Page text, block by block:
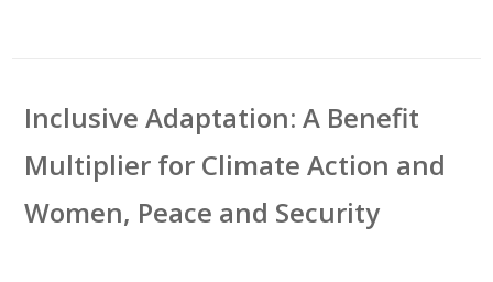
Inclusive Adaptation: A Benefit
Multiplier for Climate Action and
Women, Peace and Security